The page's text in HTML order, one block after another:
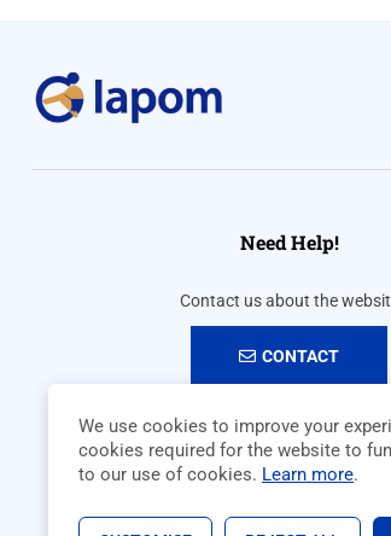
Need Help!
Contact us about the
CONTACT
We use cookies to improve your
cookies required for the website to
to our use of cookies. Learn more.